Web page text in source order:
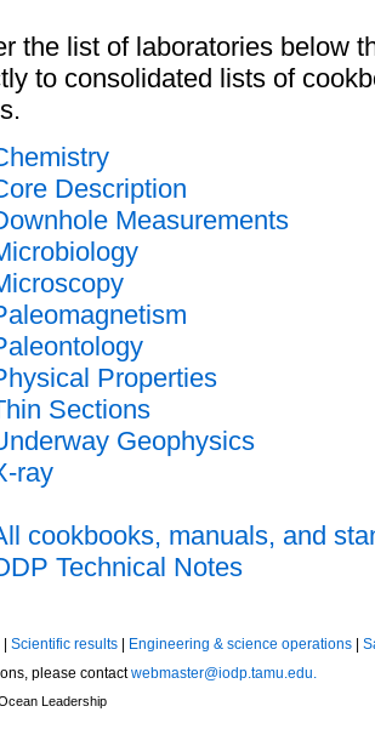
the list of laboratories below
to consolidated lists of
Description
Measurements
Properties
Sections
Geophysics
ray
cookbooks, manuals, and
Technical Notes
Scientific results Engineering & science operations
please contactwebmaster@iodp.tamu.edu.
Leadership